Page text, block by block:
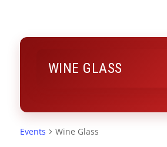
WINE GLASS
Events Wine Glass